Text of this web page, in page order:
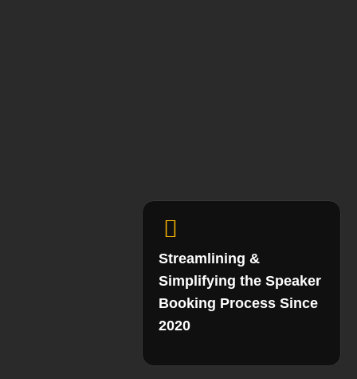
Streamlining &
Simplifying the Speaker
Booking Process Since
2020